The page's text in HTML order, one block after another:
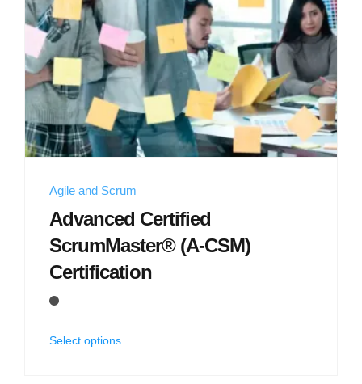
Agile and Scrum
Advanced Certified
ScrumMaster® (A-CSM)
Certification
Select options